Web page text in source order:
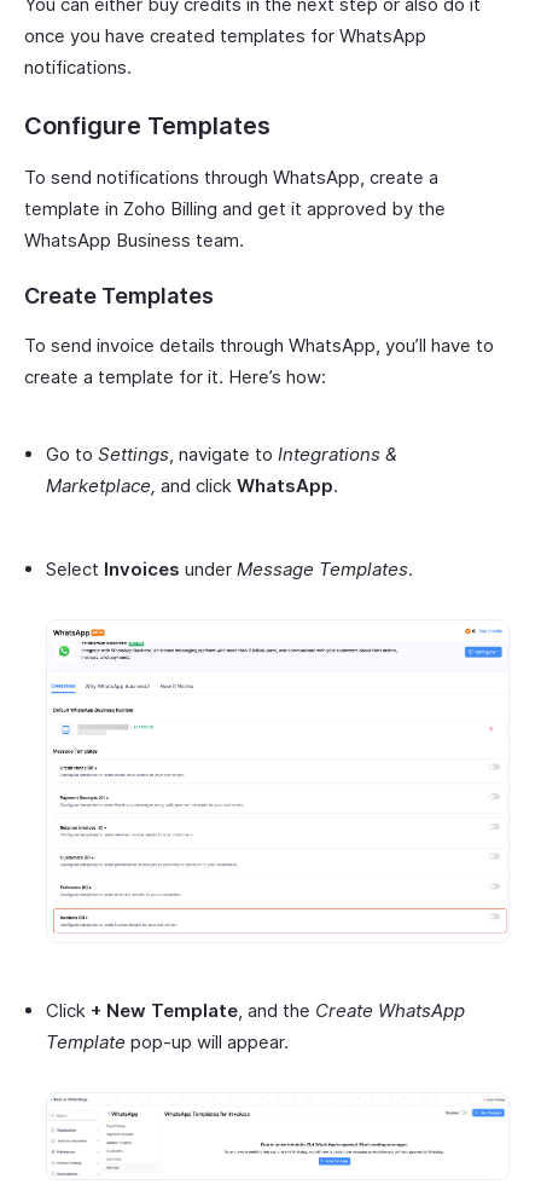
once you have created templates for WhatsApp
notifications.
Configure Templates
To send notifications through WhatsApp, create a
template in Zoho Billing and get it approved by the
WhatsApp Business team.
Create Templates
To send invoice details through WhatsApp, you’ll have to
create a template for it. Here’s how:
Go to Settings , navigate to Integrations &
Marketplace, and click WhatsApp.
Select Invoices under Message Templates.
Click + New Template, and the Create WhatsApp
Template pop-up will appear.